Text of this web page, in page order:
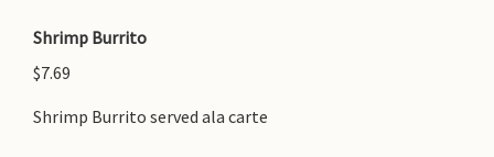
Shrimp Burrito
$7.69
Shrimp Burrito served ala carte